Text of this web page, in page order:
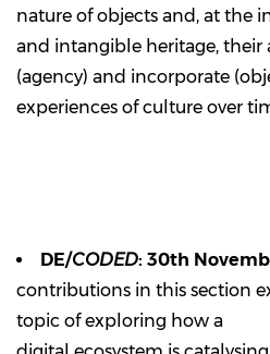
nature of objects and, at the
and intangible heritage, their
(agency) and incorporate
experiences of culture over
DE/CODED: 30th
contributions in this section
topic of exploring how a